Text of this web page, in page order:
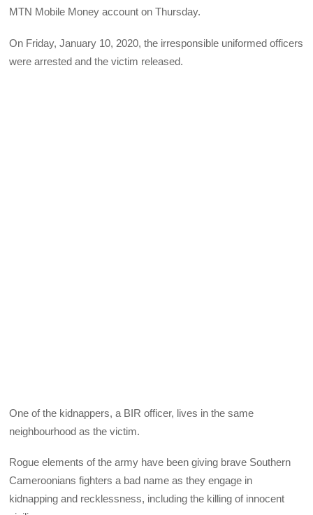
MTN Mobile Money account on Thursday.
On Friday, January 10, 2020, the irresponsible uniformed officers
were arrested and the victim released.
One of the kidnappers, a BIR officer, lives in the same
neighbourhood as the victim.
Rogue elements of the army have been giving brave Southern
Cameroonians fighters a bad name as they engage in
kidnapping and recklessness, including the killing of innocent